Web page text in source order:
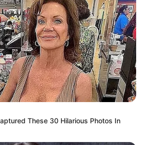
These 30 Hilarious Photos In